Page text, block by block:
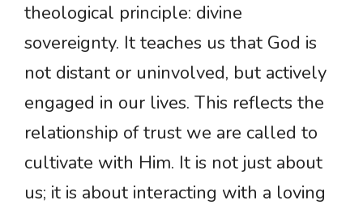
theological principle: divine
sovereignty. It teaches us that God is
not distant or uninvolved, but actively
engaged in our lives. This reflects the
relationship of trust we are called to
cultivate with Him. It is not just about
us; it is about interacting with a loving